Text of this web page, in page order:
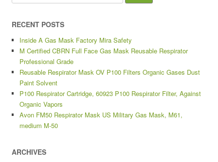
RECENT POSTS
Inside A Gas Mask Factory Mira Safety
M Certified CBRN Full Face Gas Mask Reusable Respirator
Professional Grade
Reusable Respirator Mask OV P100 Filters Organic Gases Dust
Paint Solvent
P100 Respirator Cartridge, 60923 P100 Respirator Filter, Against
Organic Vapors
Avon FM50 Respirator Mask US Military Gas Mask, M61,
medium M-50
ARCHIVES